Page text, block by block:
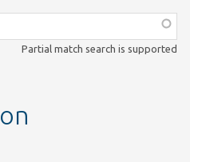
Partial match search is supported